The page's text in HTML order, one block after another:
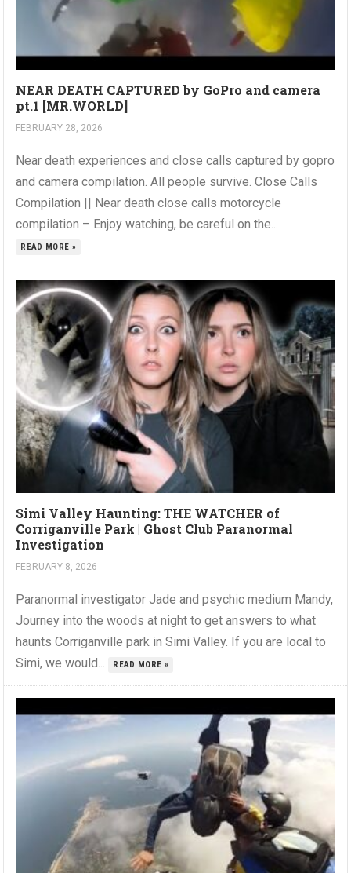
NEAR DEATH CAPTURED by GoPro and camera
pt.1 [MR.WORLD]
FEBRUARY 28, 2026
Near death experiences and close calls captured by gopro
and camera compilation. All people survive. Close Calls
Compilation || Near death close calls motorcycle
compilation – Enjoy watching, be careful on the...
READ MORE »
Simi Valley Haunting: THE WATCHER of
Corriganville Park | Ghost Club Paranormal
Investigation
FEBRUARY 8, 2026
Paranormal investigator Jade and psychic medium Mandy,
Journey into the woods at night to get answers to what
haunts Corriganville park in Simi Valley. If you are local to
Simi, we would...
READ MORE »